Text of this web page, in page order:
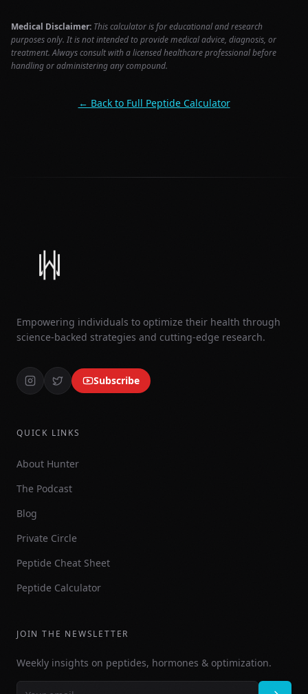
Medical Disclaimer: This calculator is for educational and research
purposes only. It is not intended to provide medical advice, diagnosis, or
treatment. Always consult with a licensed healthcare professional before
handling or administering any compound.
← Back to Full Peptide Calculator
Empowering individuals to optimize their health through
science-backed strategies and cutting-edge research.
Subscribe
QUICK LINKS
About Hunter
The Podcast
Blog
Private Circle
Peptide Cheat Sheet
Peptide Calculator
JOIN THE NEWSLETTER
Weekly insights on peptides, hormones & optimization.